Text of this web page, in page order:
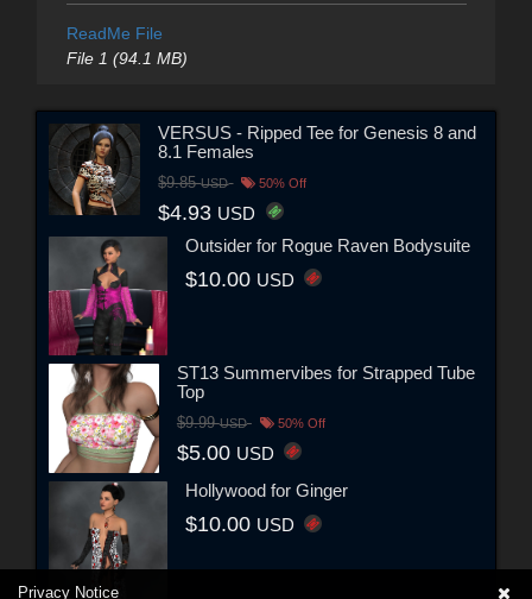
ReadMe File
File 1 (94.1 MB)
VERSUS - Ripped Tee for Genesis 8 and
8.1 Females
$9.85USD 50% Off
$4.93 USD
Outsider for Rogue Raven Bodysuite
$10.00 USD
ST13 Summervibes for Strapped Tube
Top
$9.99USD 50% Off
$5.00 USD
Hollywood for Ginger
$10.00 USD
Privacy Notice